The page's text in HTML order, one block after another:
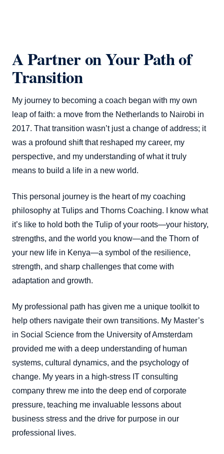
A Partner on Your Path of
Transition
My journey to becoming a coach began with my own
leap of faith: a move from the Netherlands to Nairobi in
2017. That transition wasn’t just a change of address; it
was a profound shift that reshaped my career, my
perspective, and my understanding of what it truly
means to build a life in a new world.
This personal journey is the heart of my coaching
philosophy at Tulips and Thorns Coaching. I know what
it’s like to hold both the Tulip of your roots—your history,
strengths, and the world you know—and the Thorn of
your new life in Kenya—a symbol of the resilience,
strength, and sharp challenges that come with
adaptation and growth.
My professional path has given me a unique toolkit to
help others navigate their own transitions. My Master’s
in Social Science from the University of Amsterdam
provided me with a deep understanding of human
systems, cultural dynamics, and the psychology of
change. My years in a high-stress IT consulting
company threw me into the deep end of corporate
pressure, teaching me invaluable lessons about
business stress and the drive for purpose in our
professional lives.